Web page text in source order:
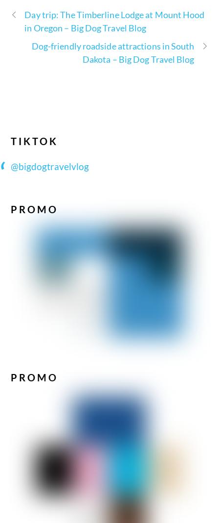
Day trip: The Timberline Lodge at Mount Hood
in Oregon – Big Dog Travel Blog
Dog-friendly roadside attractions in South
Dakota – Big Dog Travel Blog
TIKTOK
@bigdogtravelvlog
PROMO
PROMO